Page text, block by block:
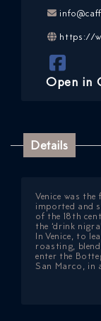
https://
Open in
Details
Venice was
imported and
of the 18th
the ‘drink
In Venice, to
roasting,
enter the
San Marco, in